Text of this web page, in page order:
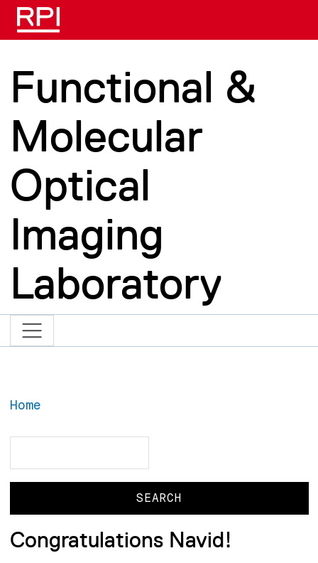
Skip to main content
Functional &
Molecular
Optical
Imaging
Laboratory
Home
Congratulations Navid!